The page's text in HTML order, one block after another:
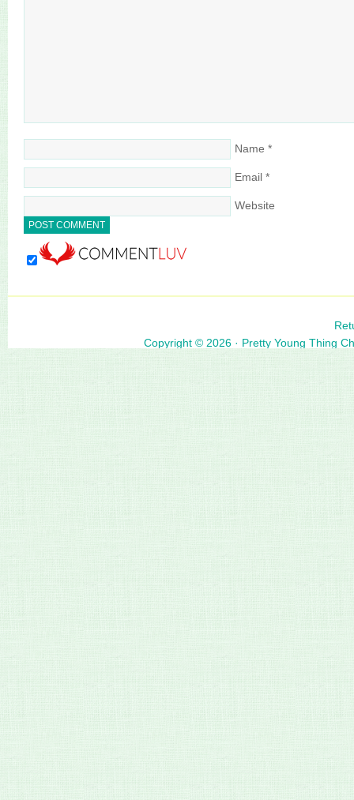
Name *
Email *
Website
Copyright © 2026 · Pretty Young Thing